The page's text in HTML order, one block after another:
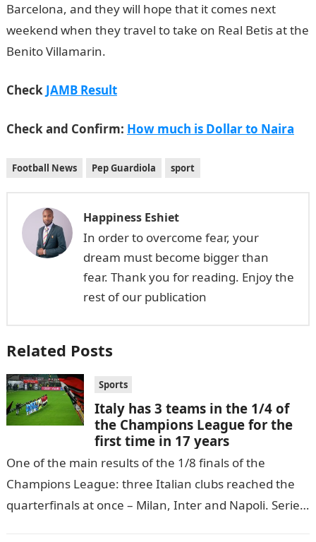
Barcelona, and they will hope that it comes next
weekend when they travel to take on Real Betis at the
Benito Villamarin.
Check JAMB Result
Check and Confirm: How much is Dollar to Naira
Football News Pep Guardiola sport
Happiness Eshiet
In order to overcome fear, your
dream must become bigger than
fear. Thank you for reading. Enjoy the
rest of our publication
Related Posts
Sports
Italy has 3 teams in the 1/4 of
the Champions League for the
first time in 17 years
One of the main results of the 1/8 finals of the
Champions League: three Italian clubs reached the
quarterfinals at once – Milan, Inter and Napoli. Serie